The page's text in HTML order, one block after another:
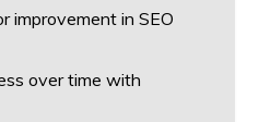
improvement in SEO
over time with